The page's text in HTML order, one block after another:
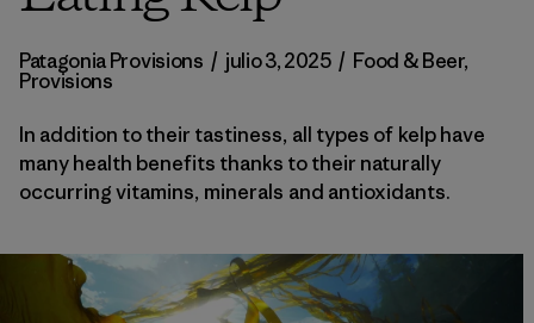
Patagonia Provisions / julio 3, 2025 / Food & Beer,
Provisions
In addition to their tastiness, all types of kelp have
many health benefits thanks to their naturally
occurring vitamins, minerals and antioxidants.